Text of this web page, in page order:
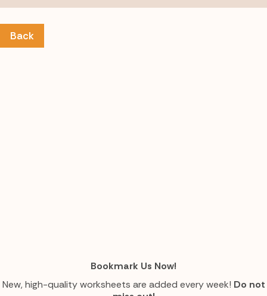
Back
Bookmark Us Now!
New, high-quality worksheets are added every week! Do not